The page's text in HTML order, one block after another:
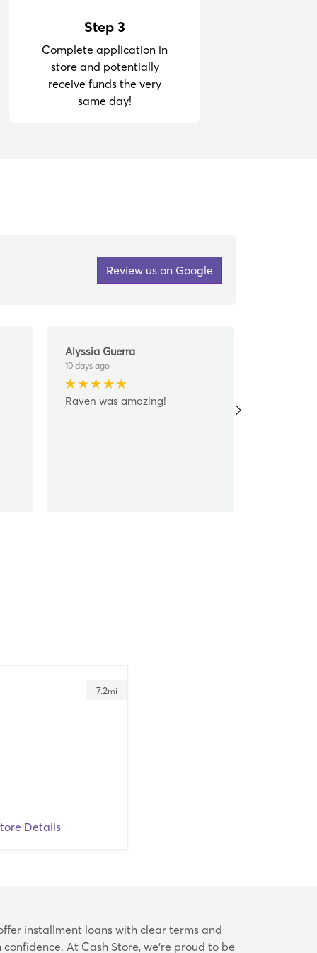
Step 3
Complete application in
store and potentially
receive funds the very
same day!
Review us on Google
Alyssia Guerra
10 days ago
Raven was amazing!
7.2mi
Details
installment loans with clear terms and
At Cash Store, we’re proud to be